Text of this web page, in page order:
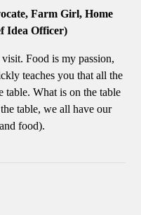
Farm Girl, Home
Idea Officer)
Food is my passion,
teaches you that all the
table. What is on the table
table, we all have our
food).